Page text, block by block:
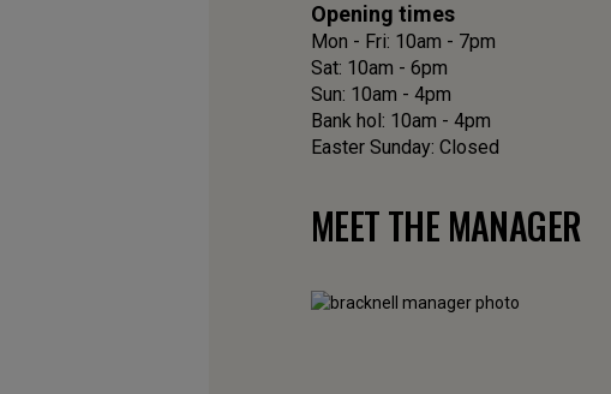
Opening times
Mon - Fri: 10am - 7pm
Sat: 10am - 6pm
Sun: 10am - 4pm
Bank hol: 10am - 4pm
Easter Sunday: Closed
MEET THE MANAGER